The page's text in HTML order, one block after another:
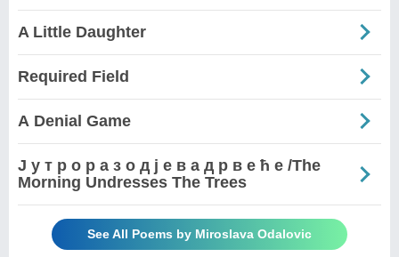
A Little Daughter
Required Field
А Denial Game
Ј у т р о р а з о д ј е в а д р в е ћ е /The
Morning Undresses The Trees
See All Poems by Miroslava Odalovic